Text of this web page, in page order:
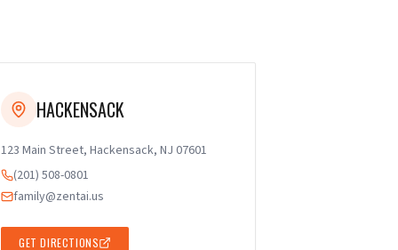
HACKENSACK
123 Main Street, Hackensack, NJ 07601
(201) 508-0801
family@zentai.us
GET DIRECTIONS